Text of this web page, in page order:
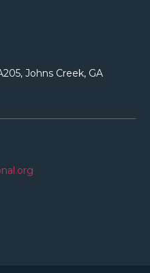
Johns Creek, GA